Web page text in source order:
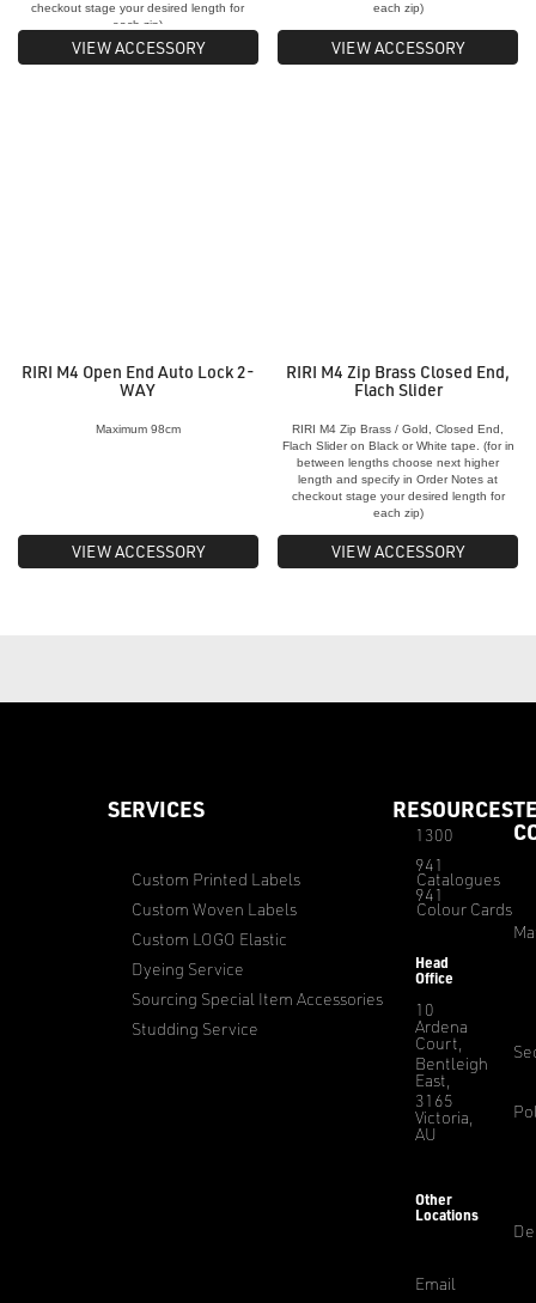
checkout stage your desired length for
each zip)
VIEW ACCESSORY
each zip)
VIEW ACCESSORY
RIRI M4 Open End Auto Lock 2-
WAY
Maximum 98cm
VIEW ACCESSORY
RIRI M4 Zip Brass Closed End,
Flach Slider
RIRI M4 Zip Brass / Gold, Closed End,
Flach Slider on Black or White tape. (for in
between lengths choose next higher
length and specify in Order Notes at
checkout stage your desired length for
each zip)
VIEW ACCESSORY
SERVICES
Custom Printed Labels
Custom Woven Labels
Custom LOGO Elastic
Dyeing Service
Sourcing Special Item Accessories
Studding Service
RESOURCES
Catalogues
Colour Cards
1300
941
941
Head
Office
10
Ardena
Court,
Bentleigh
East,
3165
Victoria,
AU
Other
Locations
Email